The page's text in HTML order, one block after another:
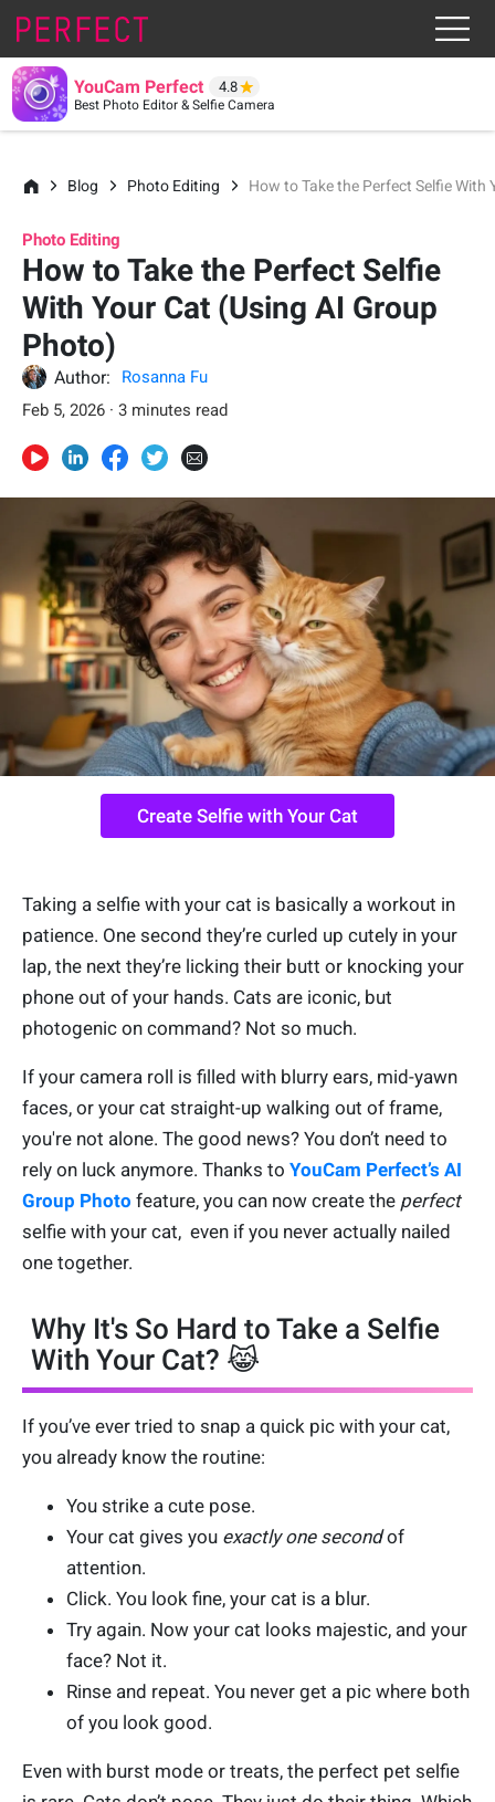
YouCam Perfect 4.8
Best Photo Editor & Selfie Camera
Blog Photo Editing How to Take the Perfect Selfie
Photo Editing
How to Take the Perfect Selfie
With Your Cat (Using AI Group
Photo)
Author:
Rosanna Fu
Feb 5, 2026 · 3 minutes read
Create Selfie with Your Cat
Taking a selfie with your cat is basically a workout in
patience. One second they’re curled up cutely in your
lap, the next they’re licking their butt or knocking your
phone out of your hands. Cats are iconic, but
photogenic on command? Not so much.
If your camera roll is filled with blurry ears, mid-yawn
faces, or your cat straight-up walking out of frame,
you're not alone. The good news? You don’t need to
rely on luck anymore. Thanks to YouCam Perfect’s AI
Group Photo feature, you can now create the perfect
selfie with your cat, even if you never actually nailed
one together.
Why It's So Hard to Take a Selfie
With Your Cat? 😹
If you’ve ever tried to snap a quick pic with your cat,
you already know the routine:
You strike a cute pose.
Your cat gives you exactly one secondof
attention.
Click. You look fine, your cat is a blur.
Try again. Now your cat looks majestic, and your
face? Not it.
Rinse and repeat. You never get a pic where both
of you look good.
Even with burst mode or treats, the perfect pet selfie